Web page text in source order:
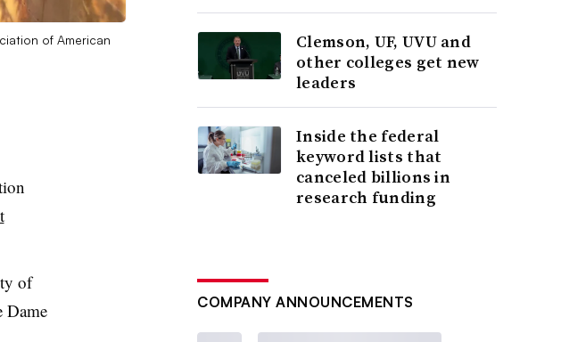
of American
of
Dame
Clemson, UF, UVU and
other colleges get new
leaders
Inside the federal
keyword lists that
canceled billions in
research funding
COMPANY ANNOUNCEMENTS